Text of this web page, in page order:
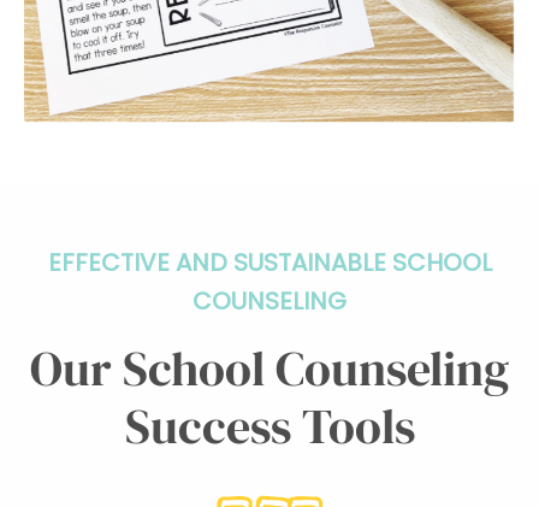
EFFECTIVE AND SUSTAINABLE SCHOOL
COUNSELING
Our School Counseling
Success Tools